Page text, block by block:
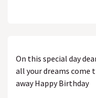
On this special day
all your dreams come
away Happy Birthday